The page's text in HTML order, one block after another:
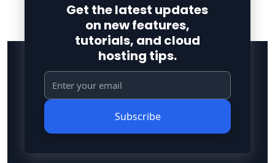
Get the latest updates
on new features,
tutorials, and cloud
hosting tips.
Subscribe